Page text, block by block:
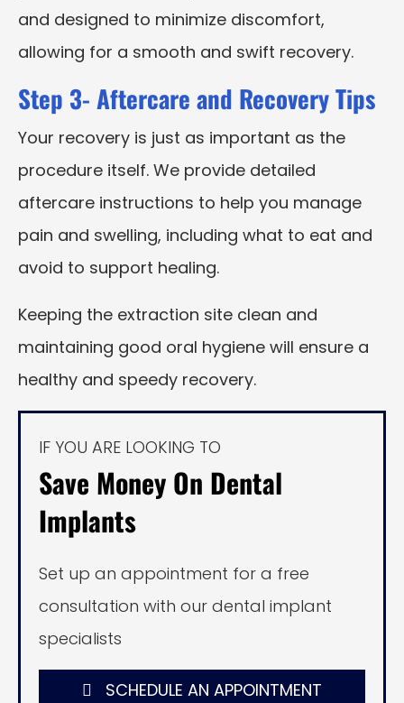
and designed to minimize discomfort,
allowing for a smooth and swift recovery.
Step 3- Aftercare and Recovery Tips
Your recovery is just as important as the
procedure itself. We provide detailed
aftercare instructions to help you manage
pain and swelling, including what to eat and
avoid to support healing.
Keeping the extraction site clean and
maintaining good oral hygiene will ensure a
healthy and speedy recovery.
IF YOU ARE LOOKING TO
Save Money On Dental
Implants
Set up an appointment for a free
consultation with our dental implant
specialists
SCHEDULE AN APPOINTMENT